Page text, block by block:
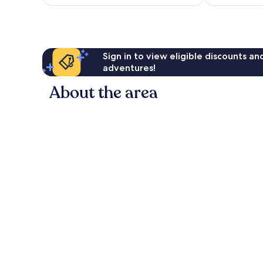
reviews
Sign in to view eligible discounts
adventures!
About the area